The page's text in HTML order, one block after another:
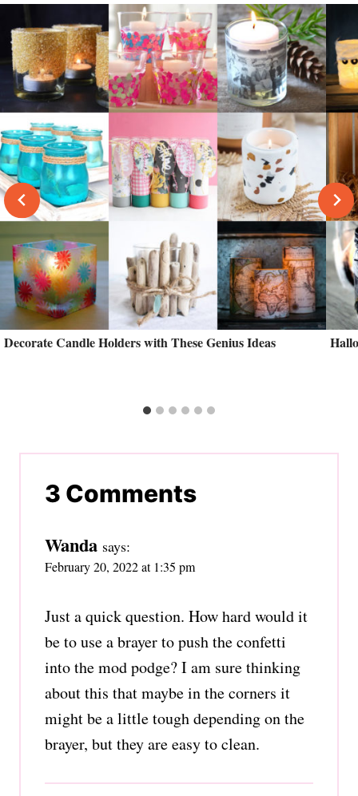
Decorate Candle Holders with These Genius Ideas
3 Comments
Wanda says:
February 20, 2022 at 1:35 pm
Just a quick question. How hard would it
be to use a brayer to push the confetti
into the mod podge? I am sure thinking
about this that maybe in the corners it
might be a little tough depending on the
brayer, but they are easy to clean.